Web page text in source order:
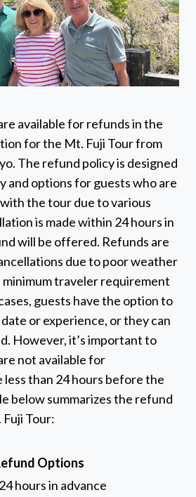
available for refunds in the
for the Mt. Fuji Tour from
The refund policy is designed
and options for guests who are
the tour due to various
is made within 24 hours in
will be offered. Refunds are
due to poor weather
traveler requirement
guests have the option to
or experience, or they can
However, it’s important to
not available for
less than 24 hours before the
below summarizes the refund
Tour:
Options
hours in advance